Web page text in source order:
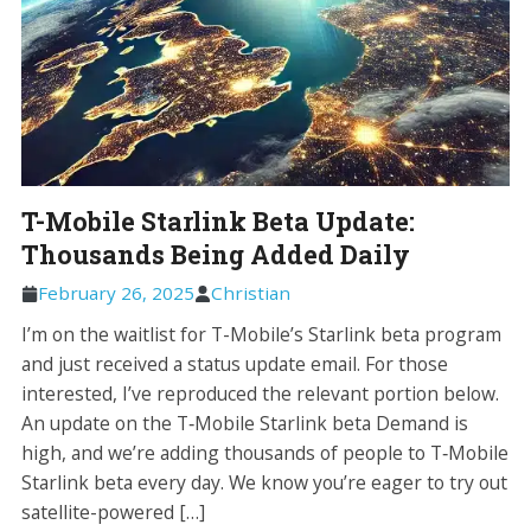
T-Mobile Starlink Beta Update:
Thousands Being Added Daily
February 26, 2025 Christian
I’m on the waitlist for T-Mobile’s Starlink beta program
and just received a status update email. For those
interested, I’ve reproduced the relevant portion below.
An update on the T‑Mobile Starlink beta Demand is
high, and we’re adding thousands of people to T‑Mobile
Starlink beta every day. We know you’re eager to try out
satellite-powered […]